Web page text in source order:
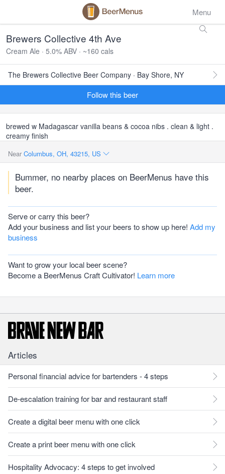
Menu
Brewers Collective 4th Ave
Cream Ale · 5.0% ABV · ~160 cals
The Brewers Collective Beer Company · Bay Shore, NY
Follow this beer
brewed w Madagascar vanilla beans & cocoa nibs . clean & light .
creamy finish
Near Columbus, OH, 43215, US
Bummer, no nearby places on BeerMenus have this
beer.
Serve or carry this beer?
Add your business and list your beers to show up here! Add my
business
Want to grow your local beer scene?
Become a BeerMenus Craft Cultivator! Learn more
Articles
Personal financial advice for bartenders - 4 steps
De-escalation training for bar and restaurant staff
Create a digital beer menu with one click
Create a print beer menu with one click
Hospitality Advocacy: 4 steps to get involved